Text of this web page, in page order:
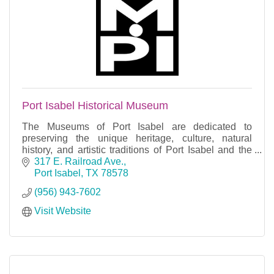
Port Isabel Historical Museum
The Museums of Port Isabel are dedicated to
preserving the unique heritage, culture, natural
history, and artistic traditions of Port Isabel and the
Laguna Madre region.
317 E. Railroad Ave.
Port Isabel
TX 78578
(956) 943-7602
Visit Website